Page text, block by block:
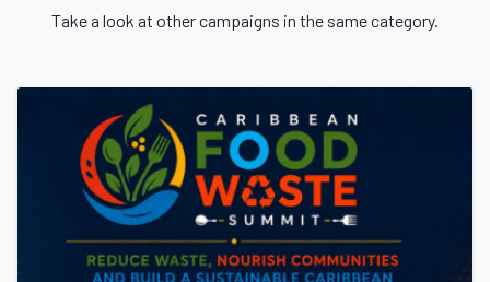
Take a look at other campaigns in the same category.